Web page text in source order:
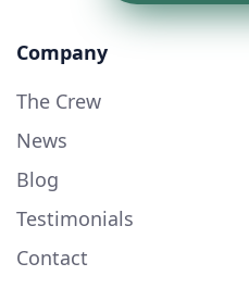
Company
The Crew
News
Blog
Testimonials
Contact